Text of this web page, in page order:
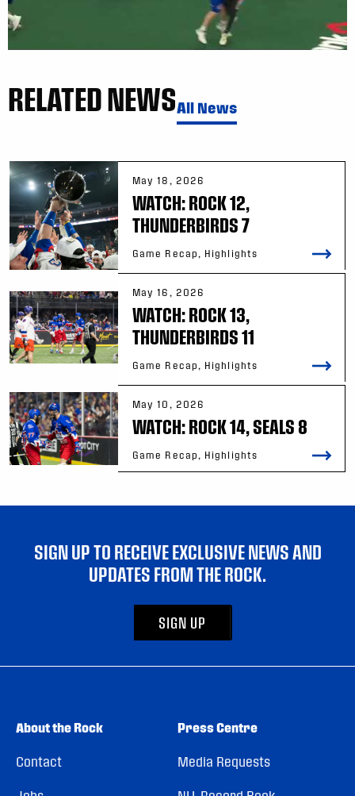
RELATED NEWSAll News
May 18, 2026
WATCH: ROCK 12,
THUNDERBIRDS 7
Game Recap, Highlights
May 16, 2026
WATCH: ROCK 13,
THUNDERBIRDS 11
Game Recap, Highlights
May 10, 2026
WATCH: ROCK 14, SEALS 8
Game Recap, Highlights
SIGN UP TO RECEIVE EXCLUSIVE NEWS AND
UPDATES FROM THE ROCK.
SIGN UP
About the Rock
Contact
Press Centre
Media Requests